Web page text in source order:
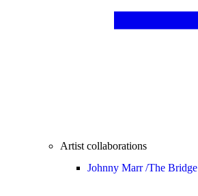
Artist collaborations
Johnny Marr /The Bridge